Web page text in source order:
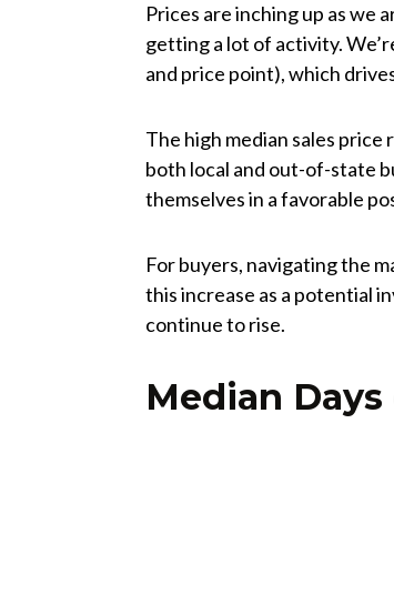
Prices are inching up as we
getting a lot of activity.
and price point), which
The high median sales
both local and out-of-state
themselves in a favorable
For buyers, navigating the
this increase as a potential
continue to rise.
Median